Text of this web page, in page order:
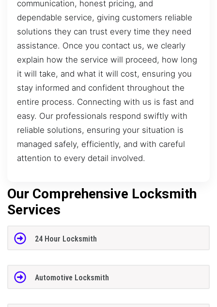
communication, honest pricing, and
dependable service, giving customers reliable
solutions they can trust every time they need
assistance. Once you contact us, we clearly
explain how the service will proceed, how long
it will take, and what it will cost, ensuring you
stay informed and confident throughout the
entire process. Connecting with us is fast and
easy. Our professionals respond swiftly with
reliable solutions, ensuring your situation is
managed safely, efficiently, and with careful
attention to every detail involved.
Our Comprehensive Locksmith
Services
24 Hour Locksmith
Automotive Locksmith